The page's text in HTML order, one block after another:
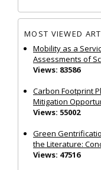
MOST VIEWED
Mobility as a
Assessments of
Views: 83586
Carbon Footprint
Mitigation
Views: 55002
Green
the Literature:
Views: 47516